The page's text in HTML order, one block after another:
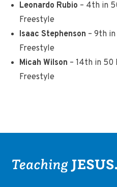
Leonardo Rubio – 4th in
Freestyle
Isaac Stephenson – 9th
Freestyle
Micah Wilson – 14th in 50
Freestyle